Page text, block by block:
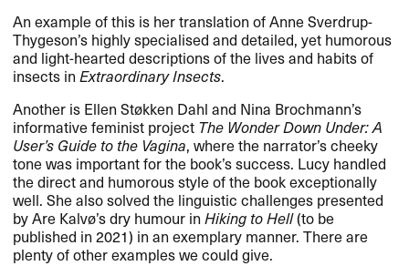
An example of this is her translation of Anne Sverdrup-
Thygeson’s highly specialised and detailed, yet humorous
and light-hearted descriptions of the lives and habits of
insects inExtraordinary Insects.
Another is Ellen Støkken Dahl and Nina Brochmann’s
informative feminist project The Wonder Down Under: A
User’s Guide to the Vagina, where the narrator’s cheeky
tone was important for the book’s success. Lucy handled
the direct and humorous style of the book exceptionally
well. She also solved the linguistic challenges presented
by Are Kalvø’s dry humour inHiking to Hell(to be
published in 2021) in an exemplary manner. There are
plenty of other examples we could give.